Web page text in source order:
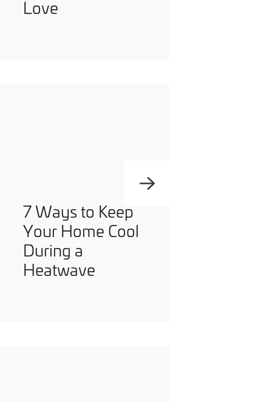
Love
7 Ways to Keep
Your Home Cool
During a
Heatwave